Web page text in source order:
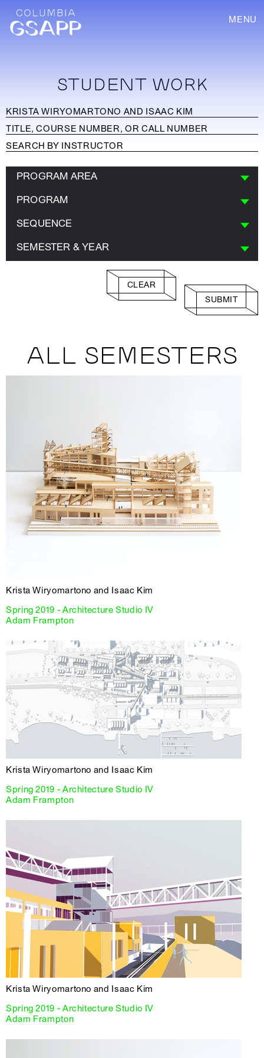
MENU
STUDENT WORK
PROGRAM AREA
PROGRAM
SEQUENCE
SEMESTER & YEAR
CLEAR
SUBMIT
ALL SEMESTERS
Krista Wiryomartono and Isaac Kim
Spring 2019 - Architecture Studio IV
Adam Frampton
Krista Wiryomartono and Isaac Kim
Spring 2019 - Architecture Studio IV
Adam Frampton
Krista Wiryomartono and Isaac Kim
Spring 2019 - Architecture Studio IV
Adam Frampton